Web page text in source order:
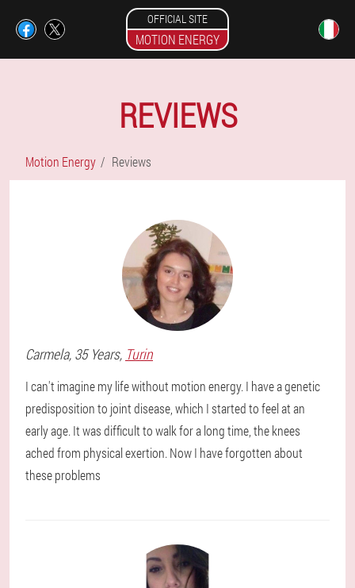
OFFICIAL SITE
MOTION ENERGY
REVIEWS
Motion Energy Reviews
Carmela, 35 Years, Turin
I can't imagine my life without motion energy. I have a genetic
predisposition to joint disease, which I started to feel at an
early age. It was difficult to walk for a long time, the knees
ached from physical exertion. Now I have forgotten about
these problems